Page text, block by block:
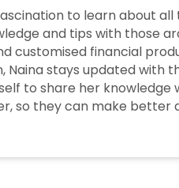
to learn about
and tips with those
financial
Naina stays updated with
to share her knowledge
so they can make better